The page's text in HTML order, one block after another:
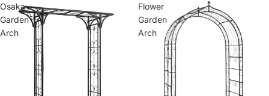
Osaka
Garden
Arch
Flower
Garden
Arch